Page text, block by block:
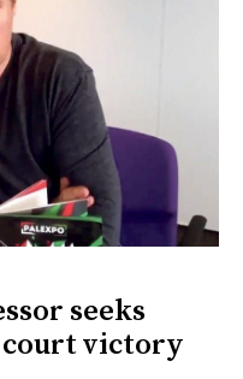
seeks
victory